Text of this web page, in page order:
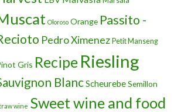
Oloroso Orange Passito -
Pedro Ximenez Petit Manseng
Gris Recipe Riesling
BlancScheurebeSemillon
wine Sweet wine and food